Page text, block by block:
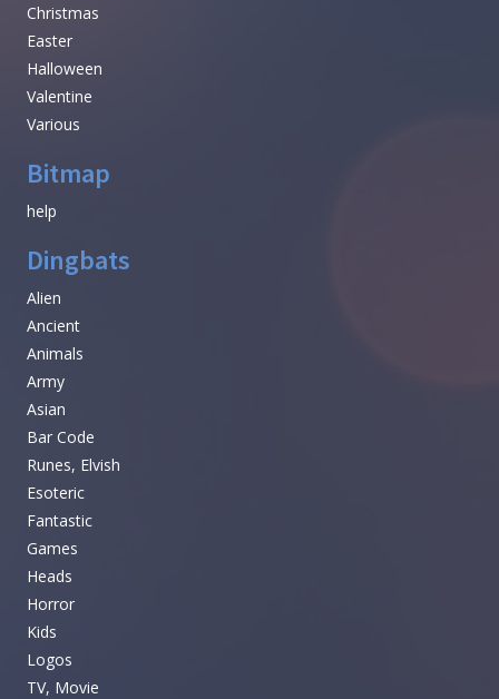
Christmas
Easter
Halloween
Valentine
Various
Bitmap
help
Dingbats
Alien
Ancient
Animals
Army
Asian
Bar Code
Runes, Elvish
Esoteric
Fantastic
Games
Heads
Horror
Kids
Logos
TV, Movie